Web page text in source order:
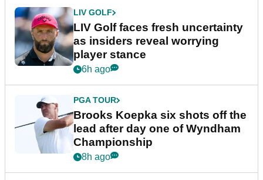
LIV GOLF
LIV Golf faces fresh uncertainty
as insiders reveal worrying
player stance
6h ago
PGA TOUR
Brooks Koepka six shots off the
lead after day one of Wyndham
Championship
8h ago